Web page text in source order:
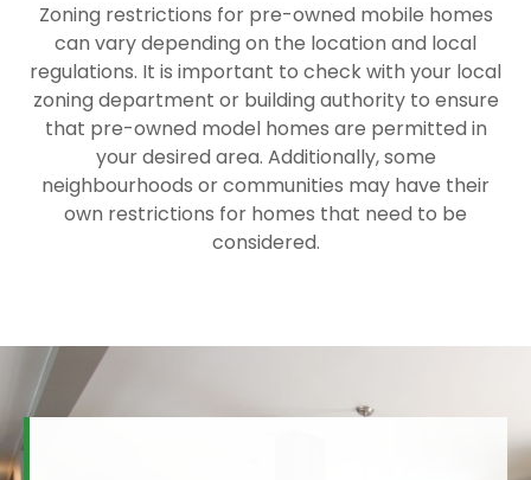
Zoning restrictions for pre-owned mobile homes
can vary depending on the location and local
regulations. It is important to check with your local
zoning department or building authority to ensure
that pre-owned model homes are permitted in
your desired area. Additionally, some
neighbourhoods or communities may have their
own restrictions for homes that need to be
considered.